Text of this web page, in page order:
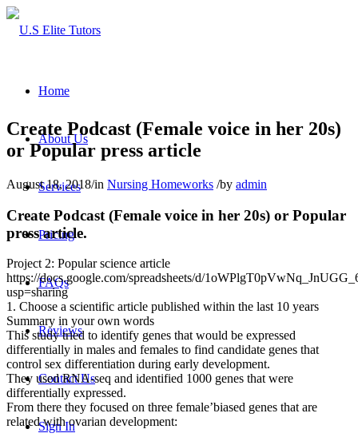
Home
About Us
Services
Pricing
FAQs
Reviews
Contact Us
Sign In
Create Podcast (Female voice in her 20s)
or Popular press article
August 18, 2018/in Nursing Homeworks /by admin
Create Podcast (Female voice in her 20s) or Popular
press article.
Project 2: Popular science article
https://docs.google.com/spreadsheets/d/
usp=sharing
1. Choose a scientific article published within the last 10 years
Summary in your own words
This study tried to identify genes that would be expressed
differentially in males and females to find candidate genes that
control sex differentiation during early development.
They used RNA-seq and identified 1000 genes that were
differentially expressed.
From there they focused on three female’biased genes that are
related with ovarian development: